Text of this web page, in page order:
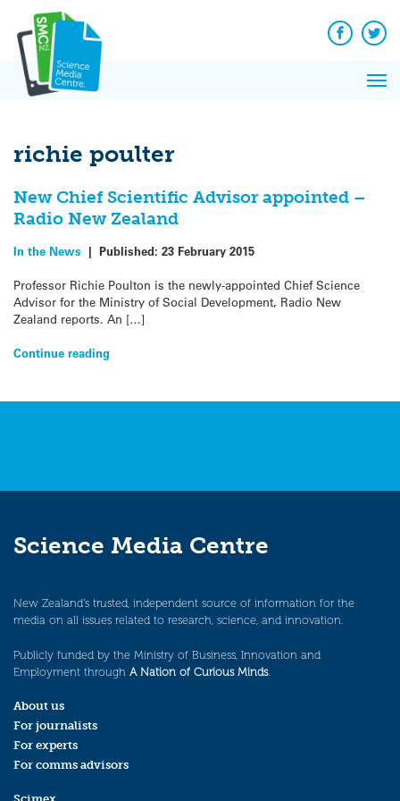
content
Facebook
richie poulter
New Chief Scientific Advisor appointed –
Radio New Zealand
In the News | Published: 23 February 2015
Professor Richie Poulton is the newly-appointed Chief Science
Advisor for the Ministry of Social Development, Radio New
Zealand reports. An […]
Continue reading
Science Media Centre
New Zealand’s trusted, independent source of information for the
media on all issues related to research, science, and innovation.
Publicly funded by the Ministry of Business, Innovation and
Employment through A Nation of Curious Minds.
About us
For journalists
For experts
For comms advisors
News